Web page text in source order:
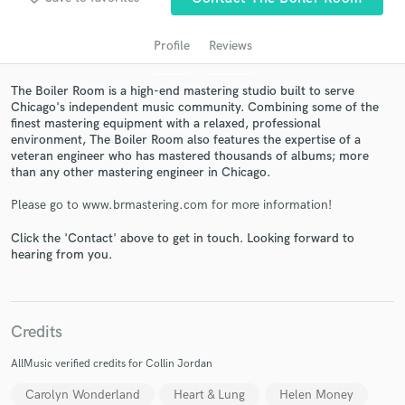
Profile Reviews
The Boiler Room is a high-end mastering studio built to serve
Chicago's independent music community. Combining some of the
finest mastering equipment with a relaxed, professional
environment, The Boiler Room also features the expertise of a
veteran engineer who has mastered thousands of albums; more
than any other mastering engineer in Chicago.
Please go to www.brmastering.com for more information!
Click the 'Contact' above to get in touch. Looking forward to
hearing from you.
Credits
AllMusic verified credits for Collin Jordan
Carolyn Wonderland Heart & Lung
Helen Money
Get Free Proposals
Contact pros directly with your project details
and receive handcrafted proposals and budgets